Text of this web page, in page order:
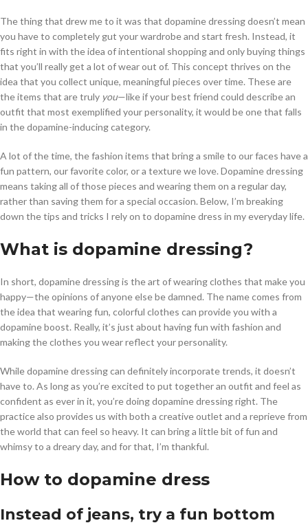
The thing that drew me to it was that dopamine dressing doesn’t mean
you have to completely gut your wardrobe and start fresh. Instead, it
fits right in with the idea of intentional shopping and only buying things
that you’ll really get a lot of wear out of. This concept thrives on the
idea that you collect unique, meaningful pieces over time. These are
the items that are truly you—like if your best friend could describe an
outfit that most exemplified your personality, it would be one that falls
in the dopamine-inducing category.
A lot of the time, the fashion items that bring a smile to our faces have a
fun pattern, our favorite color, or a texture we love. Dopamine dressing
means taking all of those pieces and wearing them on a regular day,
rather than saving them for a special occasion. Below, I’m breaking
down the tips and tricks I rely on to dopamine dress in my everyday life.
What is dopamine dressing?
In short, dopamine dressing is the art of wearing clothes that make you
happy—the opinions of anyone else be damned. The name comes from
the idea that wearing fun, colorful clothes can provide you with a
dopamine boost. Really, it’s just about having fun with fashion and
making the clothes you wear reflect your personality.
While dopamine dressing can definitely incorporate trends, it doesn’t
have to. As long as you’re excited to put together an outfit and feel as
confident as ever in it, you’re doing dopamine dressing right. The
practice also provides us with both a creative outlet and a reprieve from
the world that can feel so heavy. It can bring a little bit of fun and
whimsy to a dreary day, and for that, I’m thankful.
How to dopamine dress
Instead of jeans, try a fun bottom